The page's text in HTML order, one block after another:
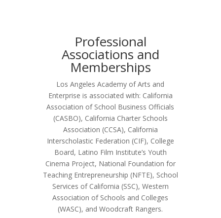
Professional
Associations and
Memberships
Los Angeles Academy of Arts and
Enterprise is associated with: California
Association of School Business Officials
(CASBO), California Charter Schools
Association (CCSA), California
Interscholastic Federation (CIF), College
Board, Latino Film Institute’s Youth
Cinema Project, National Foundation for
Teaching Entrepreneurship (NFTE), School
Services of California (SSC), Western
Association of Schools and Colleges
(WASC), and Woodcraft Rangers.